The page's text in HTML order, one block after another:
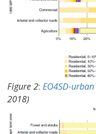
Figure 2: EO4SD-urban
2018)